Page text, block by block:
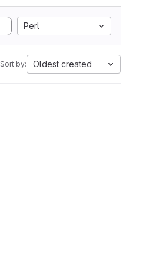
Perl
Sort by: Oldest created